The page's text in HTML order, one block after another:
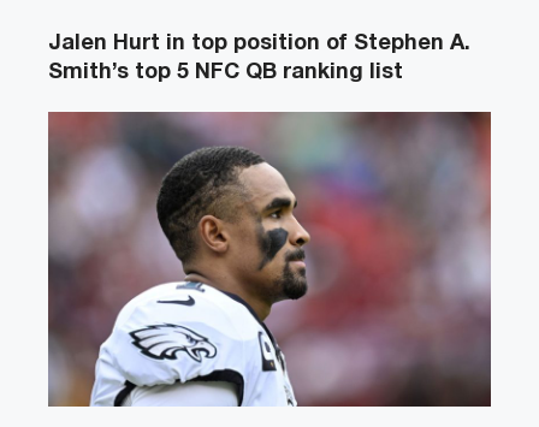
Jalen Hurt in top position of Stephen A.
Smith’s top 5 NFC QB ranking list